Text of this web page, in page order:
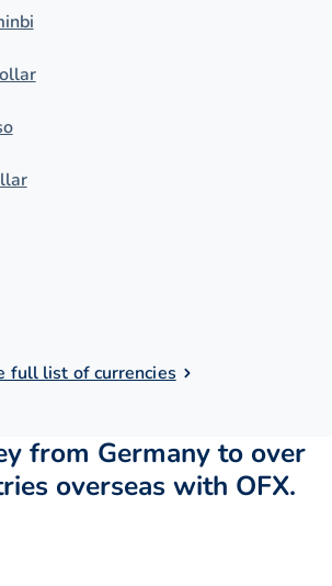
full list of currencies
from Germany to over
overseas with OFX.